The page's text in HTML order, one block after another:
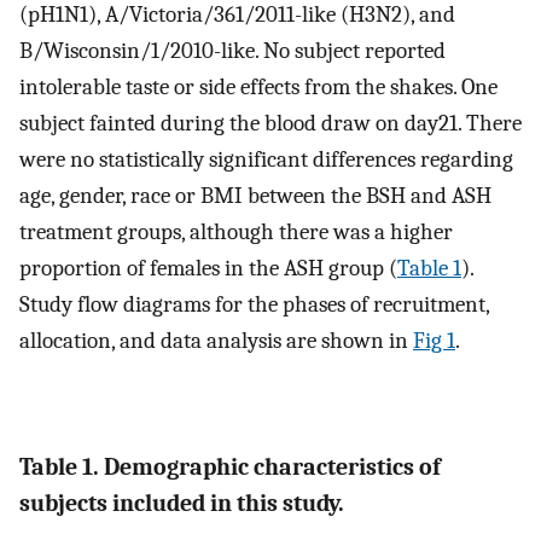
(pH1N1), A/Victoria/361/2011-like (H3N2), and
B/Wisconsin/1/2010-like. No subject reported
intolerable taste or side effects from the shakes. One
subject fainted during the blood draw on day21. There
were no statistically significant differences regarding
age, gender, race or BMI between the BSH and ASH
treatment groups, although there was a higher
proportion of females in the ASH group (Table 1).
Study flow diagrams for the phases of recruitment,
allocation, and data analysis are shown inFig 1.
Table 1. Demographic characteristics of
subjects included in this study.